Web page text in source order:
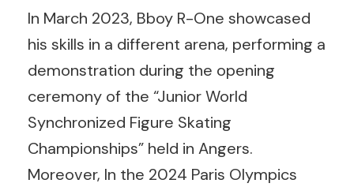
In March 2023, Bboy R-One showcased
his skills in a different arena, performing a
demonstration during the opening
ceremony of the “Junior World
Synchronized Figure Skating
Championships” held in Angers.
Moreover, In the 2024 Paris Olympics